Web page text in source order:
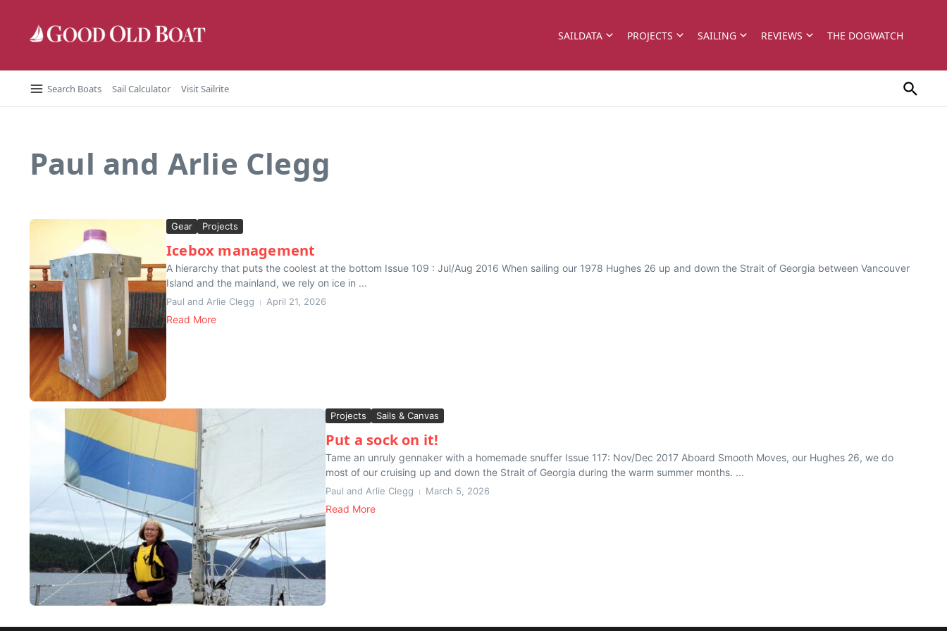
SAILDATA PROJECTS SAILING REVIEWS THE DOGWATCH
Search Boats Sail Calculator Visit Sailrite
Paul and Arlie Clegg
Gear Projects
Icebox management
A hierarchy that puts the coolest at the bottom Issue 109 : Jul/Aug 2016 When sailing our 1978 Hughes 26 up and down the Strait of Georgia between Vancouver
Island and the mainland, we rely on ice in ...
Paul and Arlie Clegg April 21, 2026
Read More
Projects Sails & Canvas
Put a sock on it!
Tame an unruly gennaker with a homemade snuffer Issue 117: Nov/Dec 2017 Aboard Smooth Moves, our Hughes 26, we do
most of our cruising up and down the Strait of Georgia during the warm summer months. ...
Paul and Arlie Clegg March 5, 2026
Read More